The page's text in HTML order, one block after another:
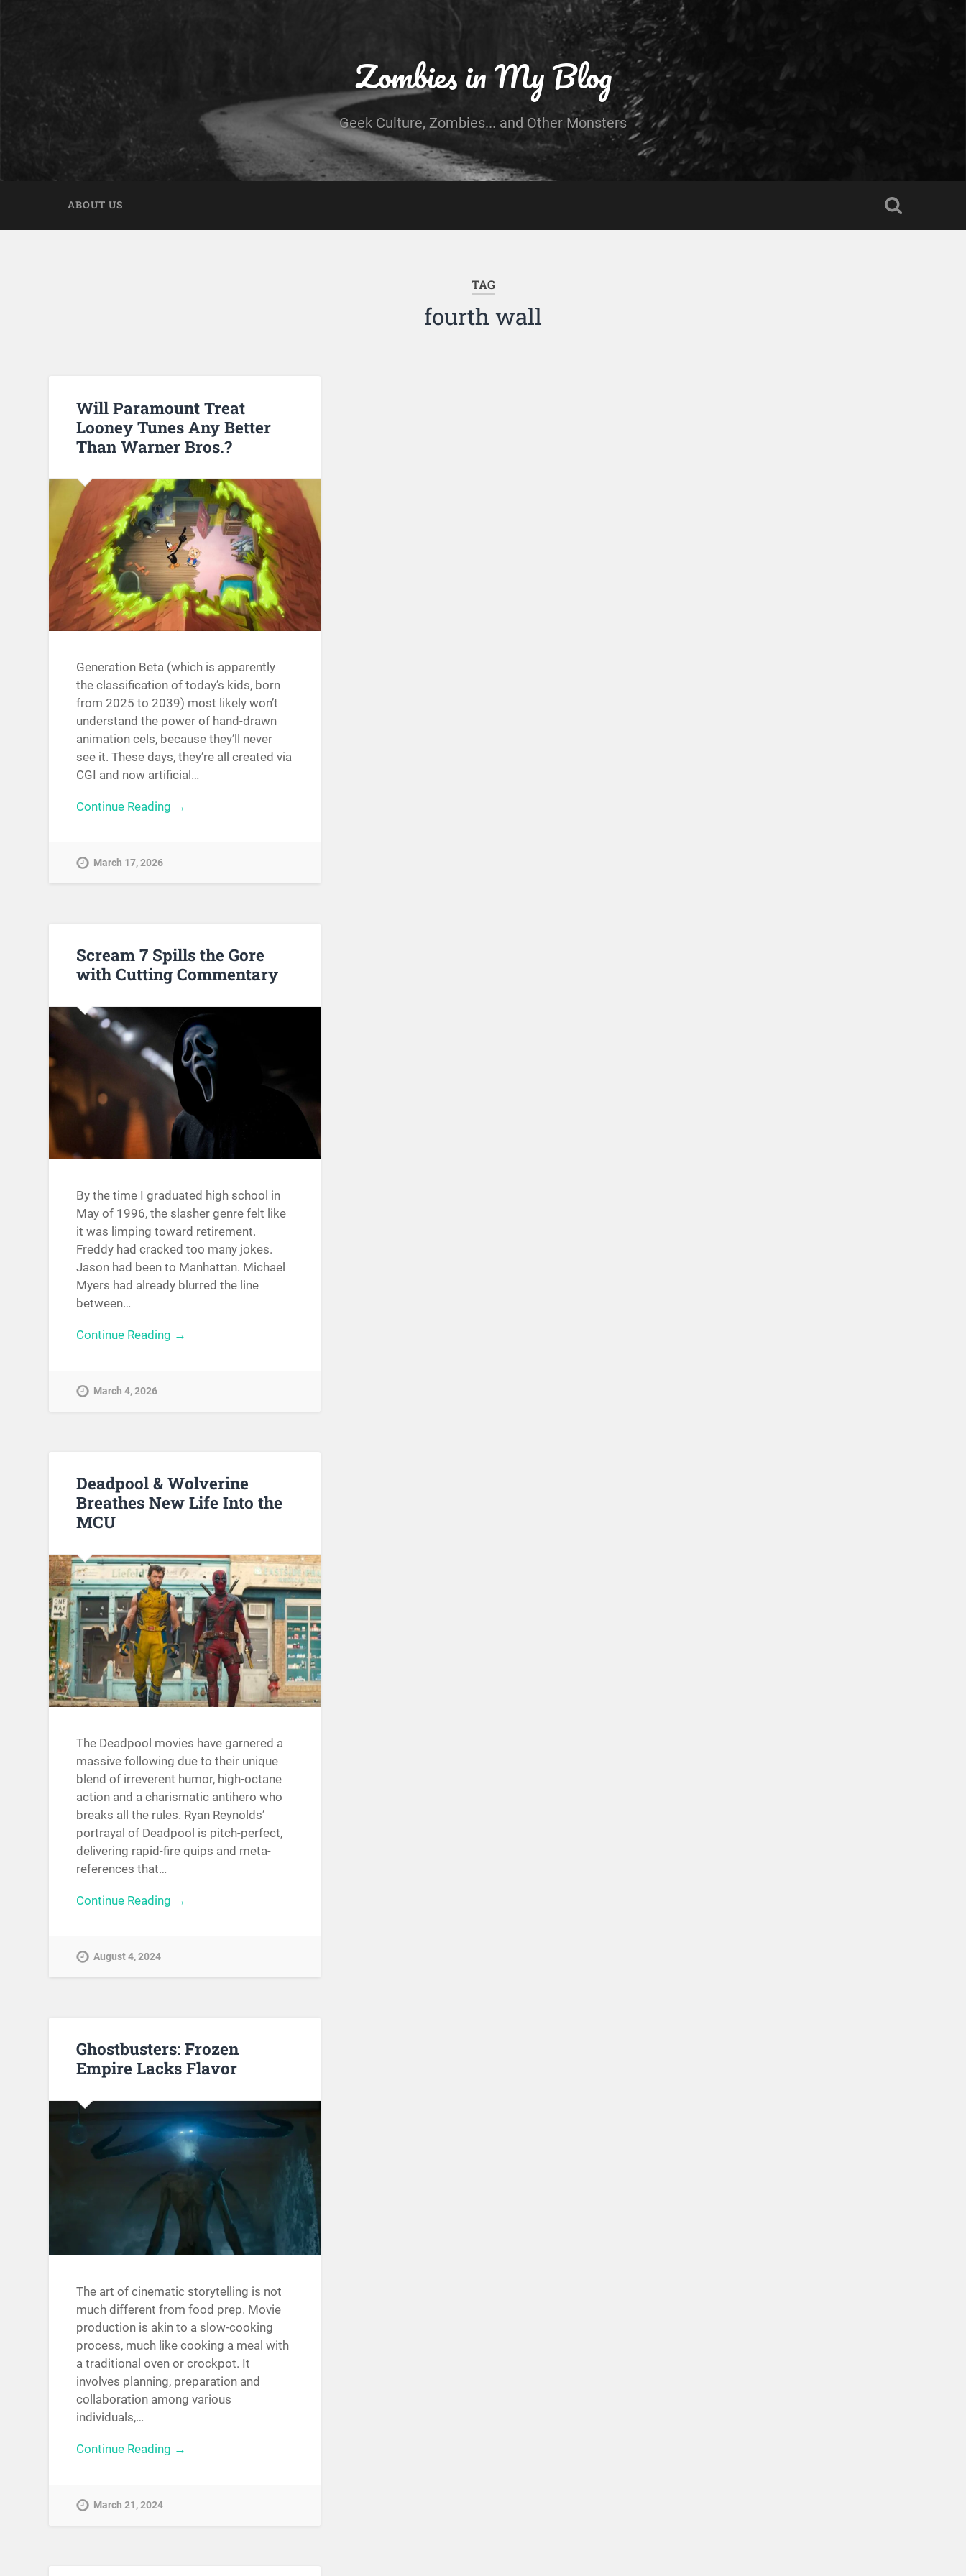
Zombies in My Blog
Geek Culture, Zombies... and Other Monsters
ABOUT US
TAG
fourth wall
Will Paramount Treat
Looney Tunes Any Better
Than Warner Bros.?
Generation Beta (which is apparently
the classification of today’s kids, born
from 2025 to 2039) most likely won’t
understand the power of hand-drawn
animation cels, because they’ll never
see it. These days, they’re all created via
CGI and now artificial…
Continue Reading →
March 17, 2026
Scream 7 Spills the Gore
with Cutting Commentary
By the time I graduated high school in
May of 1996, the slasher genre felt like
it was limping toward retirement.
Freddy had cracked too many jokes.
Jason had been to Manhattan. Michael
Myers had already blurred the line
between…
Continue Reading →
March 4, 2026
Deadpool & Wolverine
Breathes New Life Into the
MCU
The Deadpool movies have garnered a
massive following due to their unique
blend of irreverent humor, high-octane
action and a charismatic antihero who
breaks all the rules. Ryan Reynolds’
portrayal of Deadpool is pitch-perfect,
delivering rapid-fire quips and meta-
references that…
Continue Reading →
August 4, 2024
Ghostbusters: Frozen
Empire Lacks Flavor
The art of cinematic storytelling is not
much different from food prep. Movie
production is akin to a slow-cooking
process, much like cooking a meal with
a traditional oven or crockpot. It
involves planning, preparation and
collaboration among various
individuals,…
Continue Reading →
March 21, 2024